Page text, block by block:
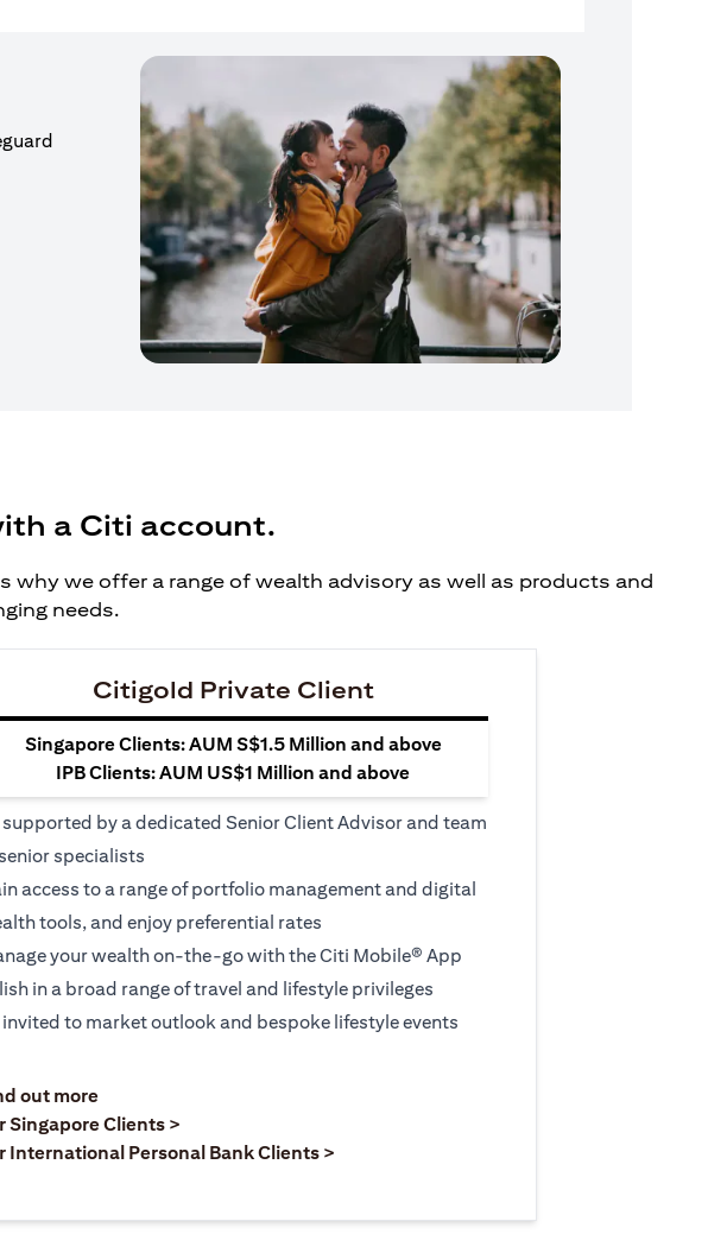
a Citi account.
we offer a range of wealth advisory as well as products and
needs.
Citigold Private Client
Singapore Clients: AUM S$1.5 Million and above
IPB Clients: AUM US$1 Million and above
supported by a dedicated Senior Client Advisor and team
specialists
access to a range of portfolio management and digital
tools, and enjoy preferential rates
your wealth on-the-go with the Citi Mobile® App
in a broad range of travel and lifestyle privileges
invited to market outlook and bespoke lifestyle events
out more(opens in a new tab)
Singapore Clients >
International Personal Bank Clients >